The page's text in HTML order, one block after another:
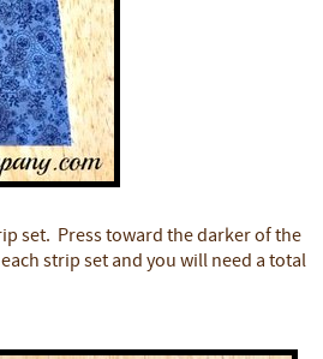
set. Press toward the darker of the
strip set and you will need a total